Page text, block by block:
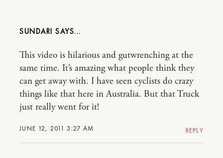
SUNDARI
JUNE 12, 2011 3:27 AM
This video is hilarious and gutwrenching at the
same time. It’s amazing what people think they
can get away with. I have seen cyclists do crazy
things like that here in Australia. But that Truck
just really went for it!
REPLY